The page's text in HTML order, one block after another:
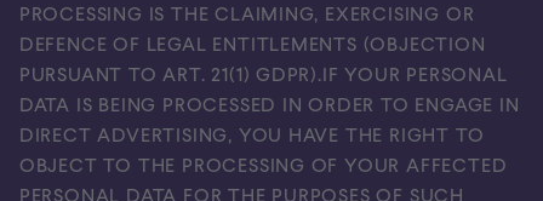
PROCESSING IS THE CLAIMING, EXERCISING OR
DEFENCE OF LEGAL ENTITLEMENTS (OBJECTION
PURSUANT TO ART. 21(1) GDPR).IF YOUR PERSONAL
DATA IS BEING PROCESSED IN ORDER TO ENGAGE IN
DIRECT ADVERTISING, YOU HAVE THE RIGHT TO
OBJECT TO THE PROCESSING OF YOUR AFFECTED